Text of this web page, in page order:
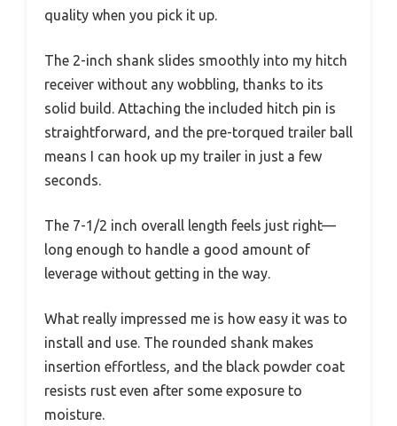
quality when you pick it up.
The 2-inch shank slides smoothly into my hitch
receiver without any wobbling, thanks to its
solid build. Attaching the included hitch pin is
straightforward, and the pre-torqued trailer ball
means I can hook up my trailer in just a few
seconds.
The 7-1/2 inch overall length feels just right—
long enough to handle a good amount of
leverage without getting in the way.
What really impressed me is how easy it was to
install and use. The rounded shank makes
insertion effortless, and the black powder coat
resists rust even after some exposure to
moisture.